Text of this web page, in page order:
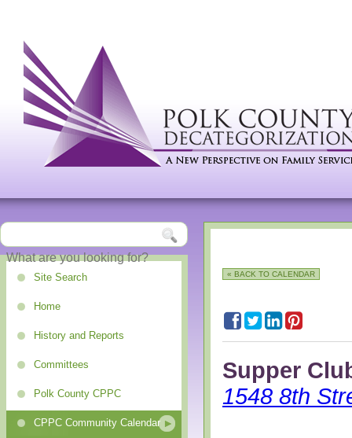
Site Search
Home
History and Reports
Committees
Polk County CPPC
CPPC Community Calendar
« BACK TO CALENDAR
Supper
1548 8th